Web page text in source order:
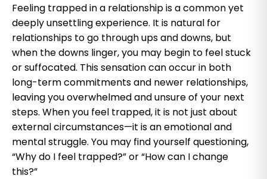
Feeling trapped in a relationship is a common yet
deeply unsettling experience. It is natural for
relationships to go through ups and downs, but
when the downs linger, you may begin to feel stuck
or suffocated. This sensation can occur in both
long-term commitments and newer relationships,
leaving you overwhelmed and unsure of your next
steps. When you feel trapped, it is not just about
external circumstances—it is an emotional and
mental struggle. You may find yourself questioning,
“Why do I feel trapped?” or “How can I change
this?”